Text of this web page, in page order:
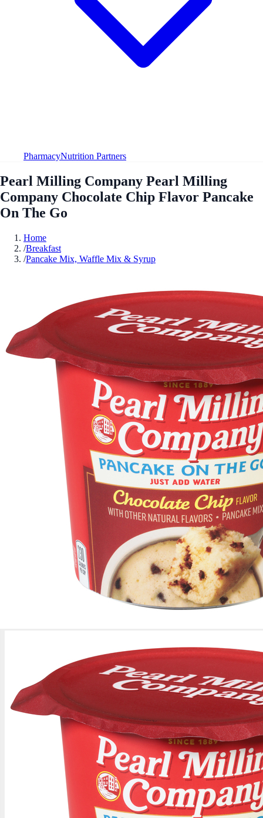
PharmacyNutrition Partners
Pearl Milling Company Pearl Milling
Company Chocolate Chip Flavor Pancake
On The Go
Home
/Breakfast
/Pancake Mix, Waffle Mix & Syrup